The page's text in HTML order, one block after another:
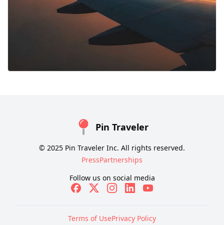
Pin Traveler
© 2025 Pin Traveler Inc. All rights reserved.
PressPartnerships
Follow us on social media
Terms of UsePrivacy Policy